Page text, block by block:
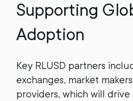
Supporting
Adoption
Key RLUSD partners
exchanges, market
providers, which will